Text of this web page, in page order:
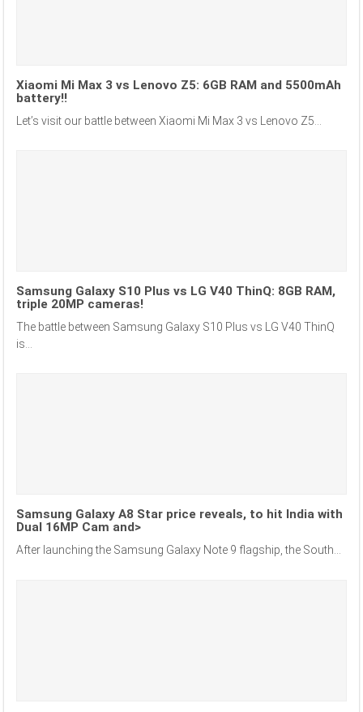
Xiaomi Mi Max 3 vs Lenovo Z5: 6GB RAM and 5500mAh
battery!!
Let’s visit our battle between Xiaomi Mi Max 3 vs Lenovo Z5...
Samsung Galaxy S10 Plus vs LG V40 ThinQ: 8GB RAM,
triple 20MP cameras!
The battle between Samsung Galaxy S10 Plus vs LG V40 ThinQ
is...
Samsung Galaxy A8 Star price reveals, to hit India with
Dual 16MP Cam and>
After launching the Samsung Galaxy Note 9 flagship, the South...